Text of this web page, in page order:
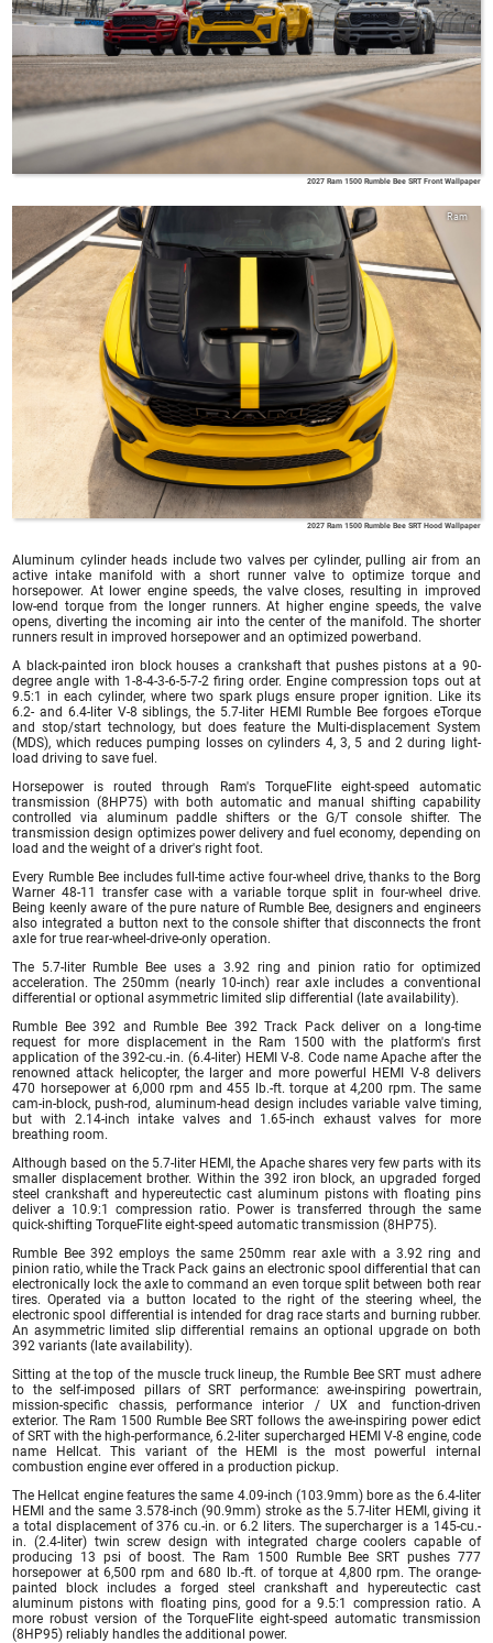
2027 Ram 1500 Rumble Bee SRT Front Wallpaper
Ram
2027 Ram 1500 Rumble Bee SRT Hood Wallpaper
Aluminum cylinder heads include two valves per cylinder, pulling air from an
active intake manifold with a short runner valve to optimize torque and
horsepower. At lower engine speeds, the valve closes, resulting in improved
low-end torque from the longer runners. At higher engine speeds, the valve
opens, diverting the incoming air into the center of the manifold. The shorter
runners result in improved horsepower and an optimized powerband.
A black-painted iron block houses a crankshaft that pushes pistons at a 90-
degree angle with 1-8-4-3-6-5-7-2 firing order. Engine compression tops out at
9.5:1 in each cylinder, where two spark plugs ensure proper ignition. Like its
6.2- and 6.4-liter V-8 siblings, the 5.7-liter HEMI Rumble Bee forgoes eTorque
and stop/start technology, but does feature the Multi-displacement System
(MDS), which reduces pumping losses on cylinders 4, 3, 5 and 2 during light-
load driving to save fuel.
Horsepower is routed through Ram's TorqueFlite eight-speed automatic
transmission (8HP75) with both automatic and manual shifting capability
controlled via aluminum paddle shifters or the G/T console shifter. The
transmission design optimizes power delivery and fuel economy, depending on
load and the weight of a driver's right foot.
Every Rumble Bee includes full-time active four-wheel drive, thanks to the Borg
Warner 48-11 transfer case with a variable torque split in four-wheel drive.
Being keenly aware of the pure nature of Rumble Bee, designers and engineers
also integrated a button next to the console shifter that disconnects the front
axle for true rear-wheel-drive-only operation.
The 5.7-liter Rumble Bee uses a 3.92 ring and pinion ratio for optimized
acceleration. The 250mm (nearly 10-inch) rear axle includes a conventional
differential or optional asymmetric limited slip differential (late availability).
Rumble Bee 392 and Rumble Bee 392 Track Pack deliver on a long-time
request for more displacement in the Ram 1500 with the platform's first
application of the 392-cu.-in. (6.4-liter) HEMI V-8. Code name Apache after the
renowned attack helicopter, the larger and more powerful HEMI V-8 delivers
470 horsepower at 6,000 rpm and 455 lb.-ft. torque at 4,200 rpm. The same
cam-in-block, push-rod, aluminum-head design includes variable valve timing,
but with 2.14-inch intake valves and 1.65-inch exhaust valves for more
breathing room.
Although based on the 5.7-liter HEMI, the Apache shares very few parts with its
smaller displacement brother. Within the 392 iron block, an upgraded forged
steel crankshaft and hypereutectic cast aluminum pistons with floating pins
deliver a 10.9:1 compression ratio. Power is transferred through the same
quick-shifting TorqueFlite eight-speed automatic transmission (8HP75).
Rumble Bee 392 employs the same 250mm rear axle with a 3.92 ring and
pinion ratio, while the Track Pack gains an electronic spool differential that can
electronically lock the axle to command an even torque split between both rear
tires. Operated via a button located to the right of the steering wheel, the
electronic spool differential is intended for drag race starts and burning rubber.
An asymmetric limited slip differential remains an optional upgrade on both
392 variants (late availability).
Sitting at the top of the muscle truck lineup, the Rumble Bee SRT must adhere
to the self-imposed pillars of SRT performance: awe-inspiring powertrain,
mission-specific chassis, performance interior / UX and function-driven
exterior. The Ram 1500 Rumble Bee SRT follows the awe-inspiring power edict
of SRT with the high-performance, 6.2-liter supercharged HEMI V-8 engine, code
name Hellcat. This variant of the HEMI is the most powerful internal
combustion engine ever offered in a production pickup.
The Hellcat engine features the same 4.09-inch (103.9mm) bore as the 6.4-liter
HEMI and the same 3.578-inch (90.9mm) stroke as the 5.7-liter HEMI, giving it
a total displacement of 376 cu.-in. or 6.2 liters. The supercharger is a 145-cu.-
in. (2.4-liter) twin screw design with integrated charge coolers capable of
producing 13 psi of boost. The Ram 1500 Rumble Bee SRT pushes 777
horsepower at 6,500 rpm and 680 lb.-ft. of torque at 4,800 rpm. The orange-
painted block includes a forged steel crankshaft and hypereutectic cast
aluminum pistons with floating pins, good for a 9.5:1 compression ratio. A
more robust version of the TorqueFlite eight-speed automatic transmission
(8HP95) reliably handles the additional power.